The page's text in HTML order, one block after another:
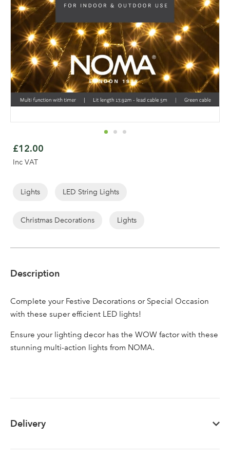
Sign up to receive our
newsletter
Log in to your account
area
Email Address
Password
£12.00
Inc VAT
Lights LED String Lights
Christmas Decorations Lights
Description
Complete your Festive Decorations or Special Occasion
with these super efficient LED lights!
Ensure your lighting decor has the WOW factor with these
stunning multi-action lights from NOMA.
Delivery
the
beginning
the
gallery